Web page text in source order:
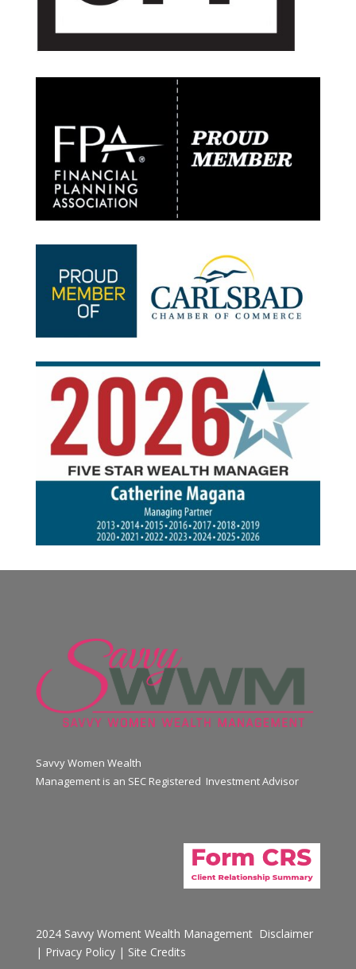
Savvy Women Wealth
Management is an SEC Registered Investment Advisor
2024 Savvy Woment Wealth Management Disclaimer
| Privacy Policy| Site Credits